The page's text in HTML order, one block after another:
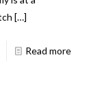
[…]
Read more